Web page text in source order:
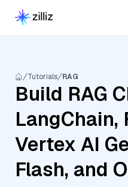
Tutorials RAG
Build RAG
LangChain,
Vertex AI
Flash, and